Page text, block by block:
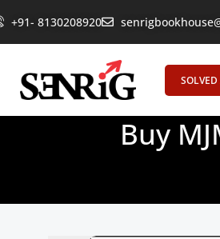
+91- 8130208920
Empowering Learning, Uniting
Buy